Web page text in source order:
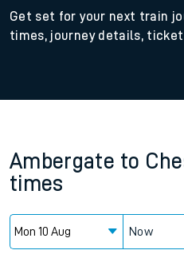
Get set for your next train
times, journey details, ticket
Ambergate to
times
Now